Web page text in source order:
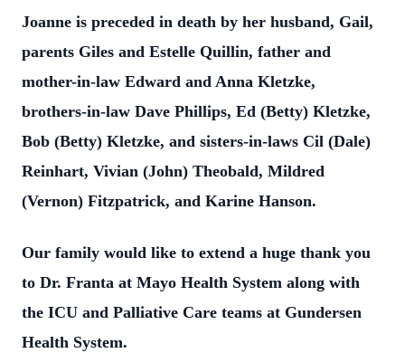
Joanne is preceded in death by her husband, Gail,
parents Giles and Estelle Quillin, father and
mother-in-law Edward and Anna Kletzke,
brothers-in-law Dave Phillips, Ed (Betty) Kletzke,
Bob (Betty) Kletzke, and sisters-in-laws Cil (Dale)
Reinhart, Vivian (John) Theobald, Mildred
(Vernon) Fitzpatrick, and Karine Hanson.
Our family would like to extend a huge thank you
to Dr. Franta at Mayo Health System along with
the ICU and Palliative Care teams at Gundersen
Health System.